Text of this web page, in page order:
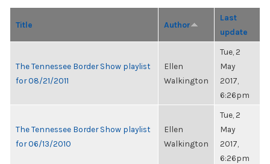
Title Author
Last
update
The Tennessee Border Show playlist
for 08/21/2011
Ellen
Walkington
Tue, 2
May
2017,
6:26pm
The Tennessee Border Show playlist
for 06/13/2010
Ellen
Walkington
Tue, 2
May
2017,
6:26pm